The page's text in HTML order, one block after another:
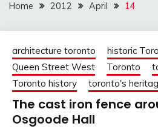
Home 2012 April 14
architecture toronto
historic
Queen Street West
Toronto
Toronto history
toronto's
The cast iron fence
Osgoode Hall